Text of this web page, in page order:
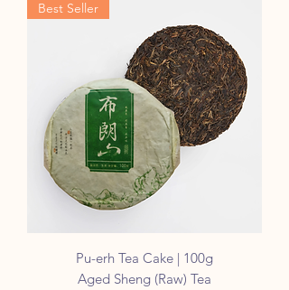
p
e
r
1
0
0
G
r
m
s
Best Seller
Pu-erh Tea Cake | 100g
Aged Sheng (Raw) Tea